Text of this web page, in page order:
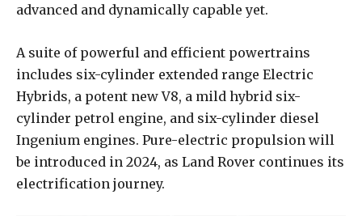
advanced and dynamically capable yet.
A suite of powerful and efficient powertrains
includes six-cylinder extended range Electric
Hybrids, a potent new V8, a mild hybrid six-
cylinder petrol engine, and six-cylinder diesel
Ingenium engines. Pure-electric propulsion will
be introduced in 2024, as Land Rover continues its
electrification journey.